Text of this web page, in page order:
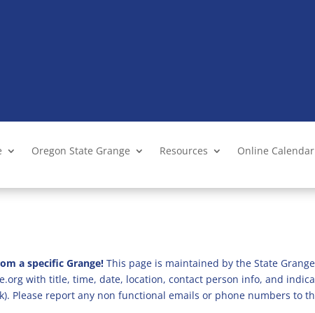
Oregon State Grange Resources Online
a specific Grange! This page is maintained by the State
with title, time, date, location, contact person info, and
Please report any non functional emails or phone numbers to